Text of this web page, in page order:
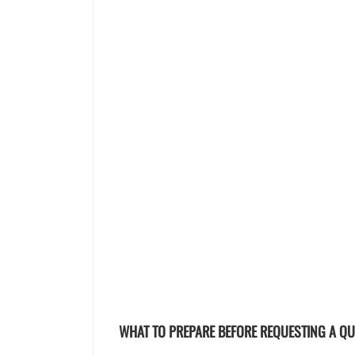
WHAT TO PREPARE BEFORE REQUESTING A